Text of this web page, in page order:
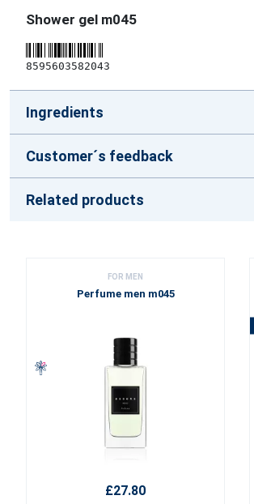
Shower gel m045
8595603582043
Ingredients
Customer´s feedback
Related products
FOR MEN
Perfume men m045
£27.80